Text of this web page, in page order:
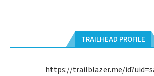
TRAILHEAD PROFILE
https://trailblazer.me/